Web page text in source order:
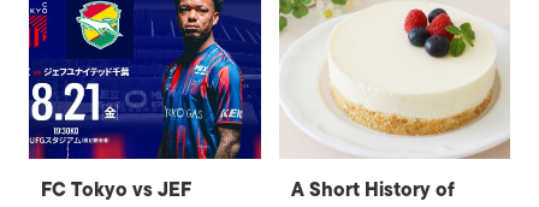
FC Tokyo vs JEF
A Short History of